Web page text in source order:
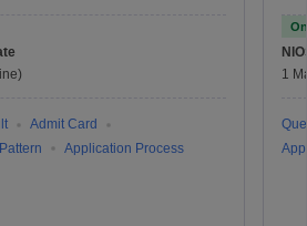
Admit Card
Application Process
1